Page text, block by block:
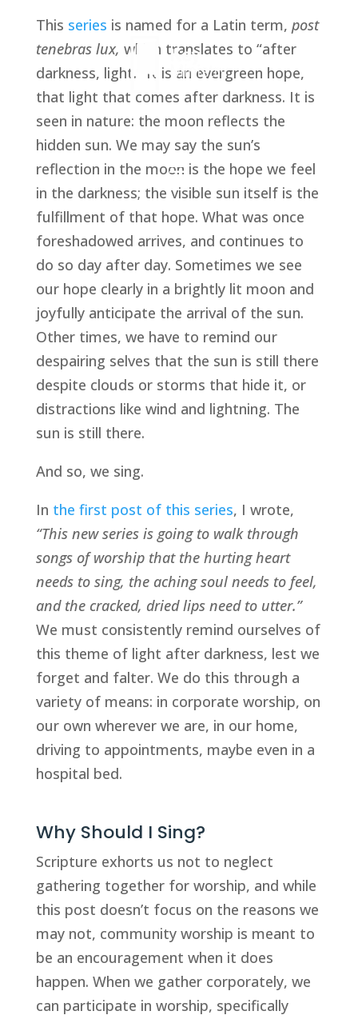
This series is named for a Latin term, post
tenebras lux, which translates to “after
darkness, light.” It is an evergreen hope,
that light that comes after darkness. It is
seen in nature: the moon reflects the
hidden sun. We may say the sun’s
reflection in the moon is the hope we feel
in the darkness; the visible sun itself is the
fulfillment of that hope. What was once
foreshadowed arrives, and continues to
do so day after day. Sometimes we see
our hope clearly in a brightly lit moon and
joyfully anticipate the arrival of the sun.
Other times, we have to remind our
despairing selves that the sun is still there
despite clouds or storms that hide it, or
distractions like wind and lightning. The
sun is still there.
And so, we sing.
In the first post of this series
“This new series is going to walk through
songs of worship that the hurting heart
needs to sing, the aching soul needs to feel,
and the cracked, dried lips need to utter.”
We must consistently remind ourselves of
this theme of light after darkness, lest we
forget and falter. We do this through a
variety of means: in corporate worship, on
our own wherever we are, in our home,
driving to appointments, maybe even in a
hospital bed.
Why Should I Sing?
Scripture exhorts us not to neglect
gathering together for worship, and while
this post doesn’t focus on the reasons we
may not, community worship is meant to
be an encouragement when it does
happen. When we gather corporately, we
can participate in worship, specifically